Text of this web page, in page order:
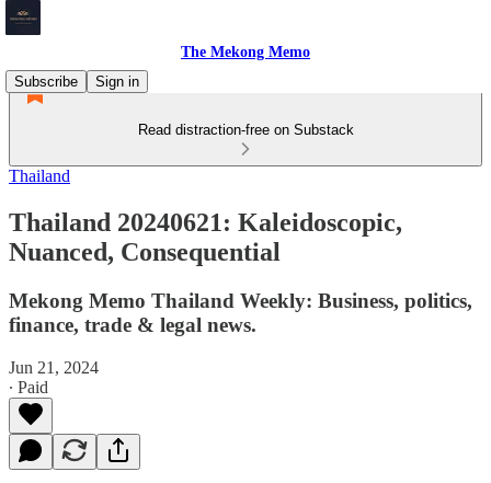
The Mekong Memo
Subscribe
Sign in
Read distraction-free on Substack
Thailand
Thailand 20240621: Kaleidoscopic,
Nuanced, Consequential
Mekong Memo Thailand Weekly: Business, politics,
finance, trade & legal news.
Jun 21, 2024
∙ Paid